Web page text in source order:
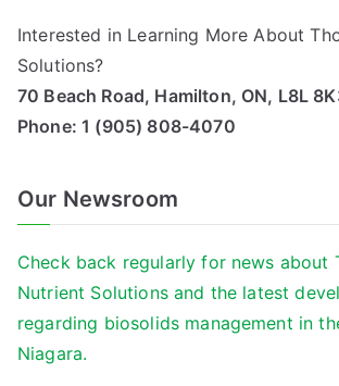
Interested in Learning More About
Solutions?
70 Beach Road, Hamilton, ON, L8L
Phone:1 (905) 808-4070
Our Newsroom
Check back regularly for news about
Nutrient Solutions and the latest
regarding biosolids management in
Niagara.